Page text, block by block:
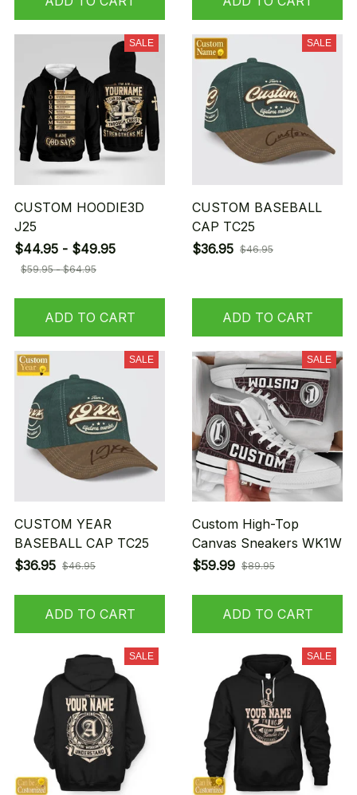
SALE
CUSTOM HOODIE3D
J25
$44.95 - $49.95
$59.95 - $64.95
ADD TO CART
SALE
CUSTOM BASEBALL
CAP TC25
$36.95 $46.95
ADD TO CART
SALE
CUSTOM YEAR
BASEBALL CAP TC25
$36.95 $46.95
ADD TO CART
SALE
Custom High-Top
Canvas Sneakers WK1W
$59.99 $89.95
ADD TO CART
SALE SALE